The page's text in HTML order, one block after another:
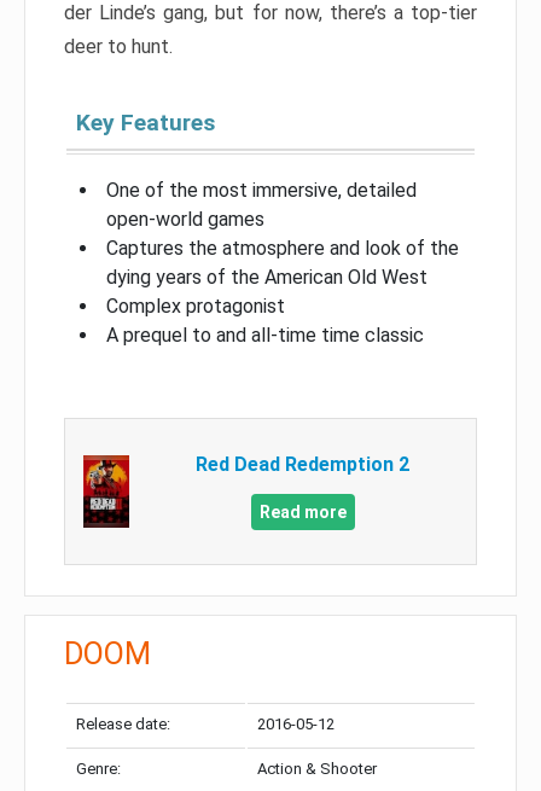
der Linde’s gang, but for now, there’s a top-tier
deer to hunt.
Key Features
One of the most immersive, detailed
open-world games
Captures the atmosphere and look of the
dying years of the American Old West
Complex protagonist
A prequel to and all-time time classic
Red Dead Redemption 2
Read more
DOOM
Release date: 2016-05-12
Genre: Action & Shooter